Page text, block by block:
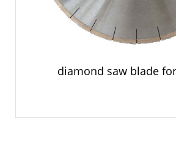
diamond saw blade